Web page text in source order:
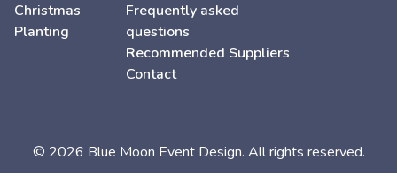
Christmas
Planting
Frequently asked
questions
Recommended Suppliers
Contact
© 2026 Blue Moon Event Design. All rights reserved.